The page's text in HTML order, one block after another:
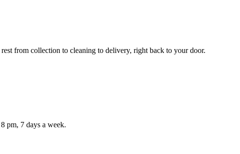
from collection to cleaning to delivery, right back to your door.
pm, 7 days a week.